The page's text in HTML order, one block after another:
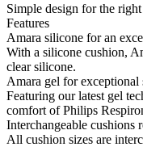
Simple design for the
Features
Amara silicone for an
With a silicone cushion,
clear silicone.
Amara gel for exceptional
Featuring our latest gel
comfort of Philips
Interchangeable cushions
All cushion sizes are